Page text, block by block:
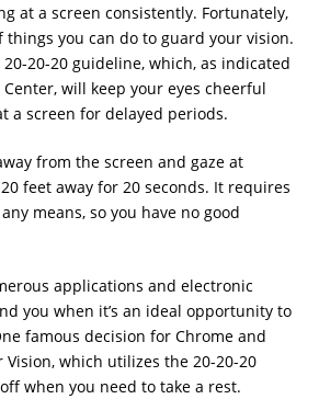
at a screen consistently. Fortunately,
things you can do to guard your vision.
20-20 guideline, which, as indicated
will keep your eyes cheerful
a screen for delayed periods.
from the screen and gaze at
feet away for 20 seconds. It requires
means, so you have no good
applications and electronic
you when it’s an ideal opportunity to
famous decision for Chrome and
Vision, which utilizes the 20-20-20
when you need to take a rest.